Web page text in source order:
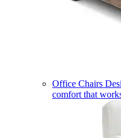
Office Chairs
comfort that